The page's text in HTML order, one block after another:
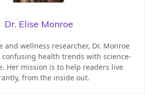
Dr. Elise Monroe
and wellness researcher, Dr. Monroe
health trends with science-
Her mission is to help readers live
from the inside out.